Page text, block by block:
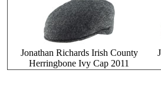
Jonathan Richards Irish County
Herringbone Ivy Cap 2011